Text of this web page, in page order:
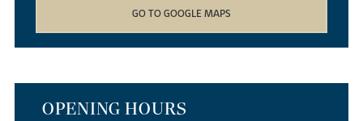
GO TO GOOGLE MAPS
OPENING HOURS